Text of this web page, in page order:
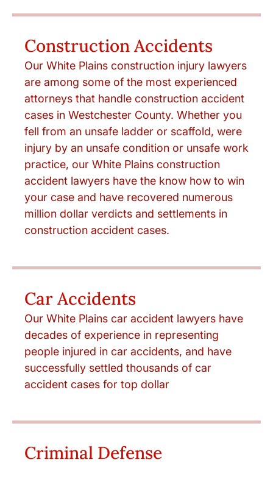
Construction Accidents
Our White Plains construction injury lawyers
are among some of the most experienced
attorneys that handle construction accident
cases in Westchester County. Whether you
fell from an unsafe ladder or scaffold, were
injury by an unsafe condition or unsafe work
practice, our White Plains construction
accident lawyers have the know how to win
your case and have recovered numerous
million dollar verdicts and settlements in
construction accident cases.
Car Accidents
Our White Plains car accident lawyers have
decades of experience in representing
people injured in car accidents, and have
successfully settled thousands of car
accident cases for top dollar
Criminal Defense